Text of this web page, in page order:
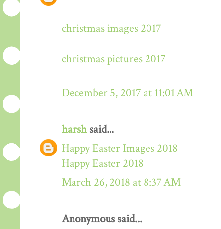
christmas images 2017
christmas pictures 2017
December 5, 2017 at 11:01 AM
harshsaid...
Happy Easter Images 2018
Happy Easter 2018
March 26, 2018 at 8:37 AM
Anonymous said...